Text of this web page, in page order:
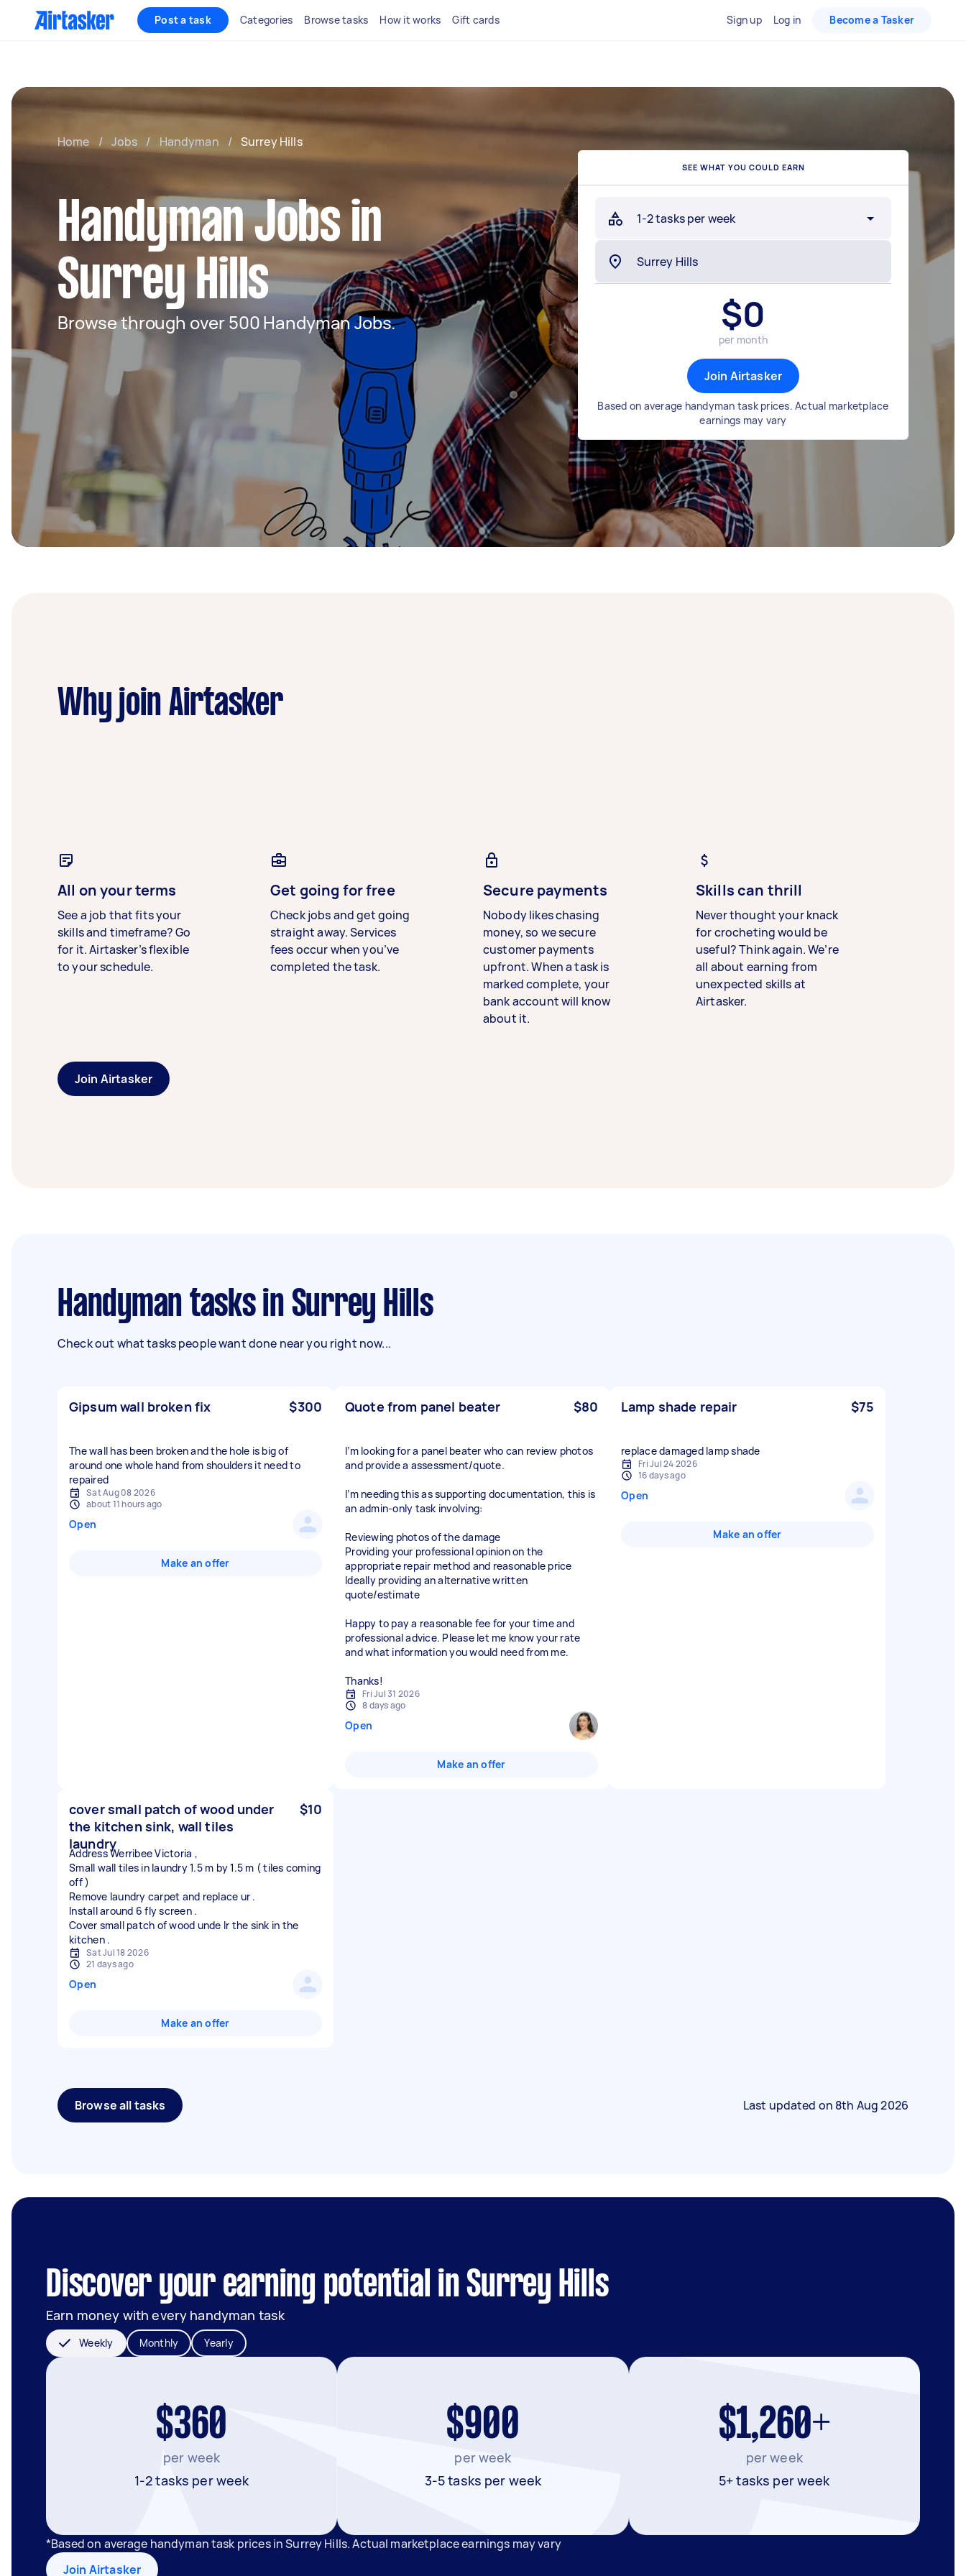
Post a task Categories Browse tasks How it works Gift cards Sign up Log in Become a Tasker
Home / Jobs / Handyman / Surrey Hills
Handyman Jobs in
Surrey Hills
Browse through over 500 Handyman Jobs.
SEE WHAT YOU COULD EARN
1-2 tasks per week
$0
per month
Join Airtasker
Based on average handyman task prices. Actual marketplace
earnings may vary
Why join Airtasker
All on your terms
See a job that fits your
skills and timeframe? Go
for it. Airtasker’s flexible
to your schedule.
Get going for free
Check jobs and get going
straight away. Services
fees occur when you’ve
completed the task.
Secure payments
Nobody likes chasing
money, so we secure
customer payments
upfront. When a task is
marked complete, your
bank account will know
about it.
Skills can thrill
Never thought your knack
for crocheting would be
useful? Think again. We’re
all about earning from
unexpected skills at
Airtasker.
Join Airtasker
Handyman tasks in Surrey Hills
Check out what tasks people want done near you right now...
Gipsum wall broken fix $300
The wall has been broken and the hole is big of
around one whole hand from shoulders it need to
repaired
Sat Aug 08 2026
about 11 hours ago
Open
Make an offer
Quote from panel beater $80
I’m looking for a panel beater who can review photos
and provide a assessment/quote.
I’m needing this as supporting documentation, this is
an admin-only task involving:
Reviewing photos of the damage
Providing your professional opinion on the
appropriate repair method and reasonable price
Ideally providing an alternative written
quote/estimate
Happy to pay a reasonable fee for your time and
professional advice. Please let me know your rate
and what information you would need from me.
Thanks!
Fri Jul 31 2026
8 days ago
Open
Make an offer
Lamp shade repair $75
replace damaged lamp shade
Fri Jul 24 2026
16 days ago
Open
Make an offer
cover small patch of wood under
the kitchen sink, wall tiles
laundry
$10
Address Werribee Victoria ,
Small wall tiles in laundry 1.5 m by 1.5 m ( tiles coming
off )
Remove laundry carpet and replace ur .
Install around 6 fly screen .
Cover small patch of wood unde lr the sink in the
Sat Jul 18 2026
21 days ago
Open
Make an offer
Browse all tasks Last updated on 8th Aug 2026
Discover your earning potential in Surrey Hills
Earn money with every handyman task
Weekly Monthly Yearly
$360
per week
1-2 tasks per week
$900
per week
3-5 tasks per week
$1,260+
per week
5+ tasks per week
*Based on average handyman task prices in Surrey Hills. Actual marketplace earnings may vary
Join Airtasker